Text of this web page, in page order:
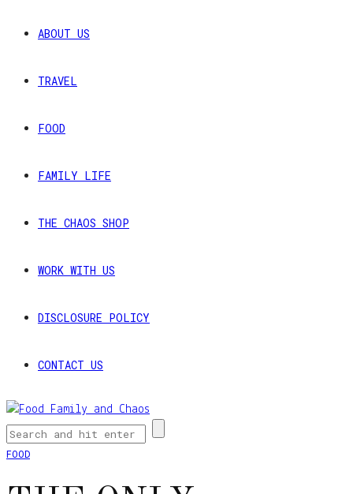
ABOUT US
TRAVEL
FOOD
FAMILY LIFE
THE CHAOS SHOP
WORK WITH US
DISCLOSURE POLICY
CONTACT US
FOOD